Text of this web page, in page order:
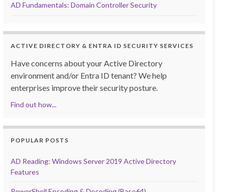
AD Fundamentals: Domain Controller Security
ACTIVE DIRECTORY & ENTRA ID SECURITY SERVICES
Have concerns about your Active Directory
environment and/or Entra ID tenant? We help
enterprises improve their security posture.
Find out how...
POPULAR POSTS
AD Reading: Windows Server 2019 Active Directory
Features